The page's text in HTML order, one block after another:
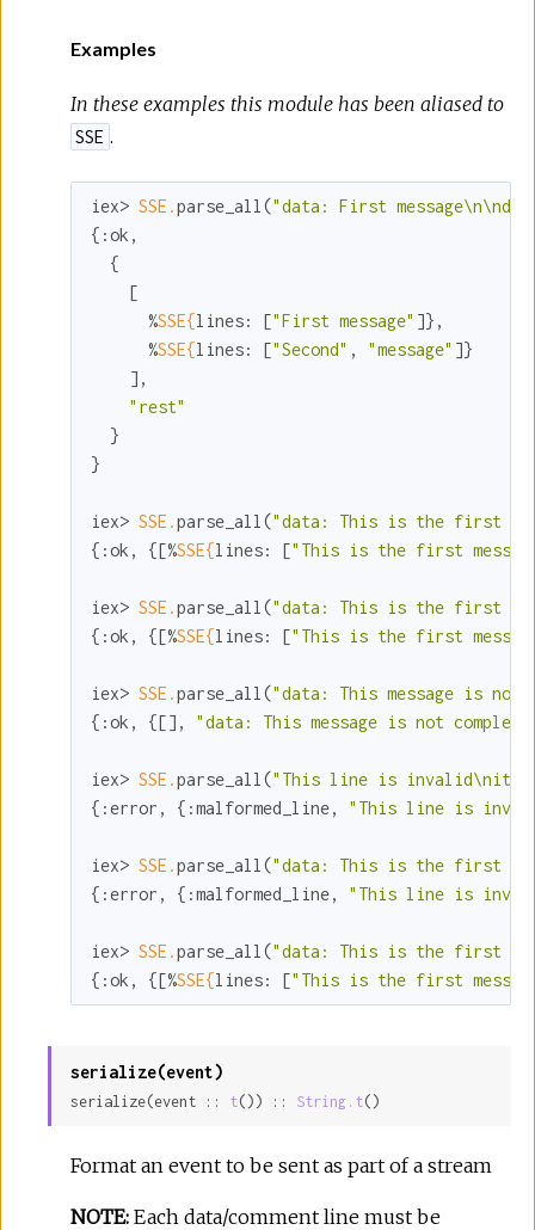
Examples
In these examples this module has been aliased to
SSE .
iex> SSE.parse_all("data: First
{ :ok ,
  {
    [
      %
SSE{lines: ["First message" ]},
      %
SSE{lines: ["Second" , "message" ]}
    ],
"rest"
  }
}
iex> SSE.parse_all("data: This is the first
{ :ok , {[%SSE{lines: ["This is the first
iex> SSE.parse_all("data: This is the first
{ :ok , {[%SSE{lines: ["This is the first
iex> SSE.parse_all("data: This message is not
{ :ok , {[], "data: This message is not
iex> SSE.parse_all("This line is invalid\nit
{ :error , { :malformed_line, "This line is
iex> SSE.parse_all("data: This is the first
{ :error , { :malformed_line, "This line is
iex> SSE.parse_all("data: This is the first
{ :ok , {[%SSE{lines: ["This is the first
serialize(event)
serialize(event :: t()) :: String.t()
Format an event to be sent as part of a stream
NOTE: Each data/comment line must be